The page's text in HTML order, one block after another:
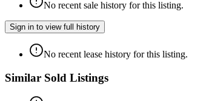
No recent sale history for this listing.
Sign in to view full history
No recent lease history for this listing.
Similar Sold Listings